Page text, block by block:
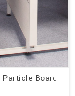
Board